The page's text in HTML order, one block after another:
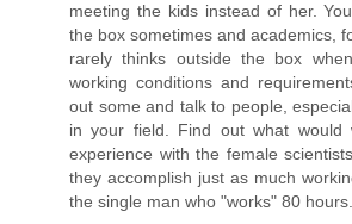
meeting the kids instead of her.
the box sometimes and academics,
rarely thinks outside the box
working conditions and
out some and talk to people,
in your field. Find out what
experience with the female
they accomplish just as much
the single man who "works" 80 hours.